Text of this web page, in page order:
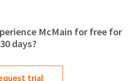
McMain for free for
30 days?
trial